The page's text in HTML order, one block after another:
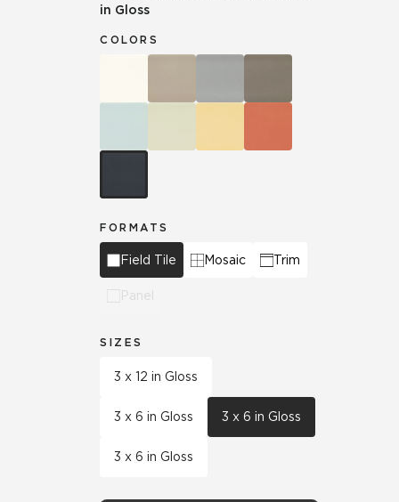
in Gloss
COLORS
FORMATS
Field Tile Mosaic Trim
Panel
SIZES
3 x 12 in Gloss
3 x 6 in Gloss 3 x 6 in Gloss
3 x 6 in Gloss